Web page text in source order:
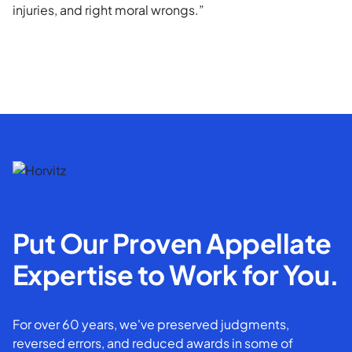
injuries, and right moral wrongs.”
Put Our Proven Appellate
Expertise to Work for You.
For over 60 years, we've preserved judgments,
reversed errors, and reduced awards in some of